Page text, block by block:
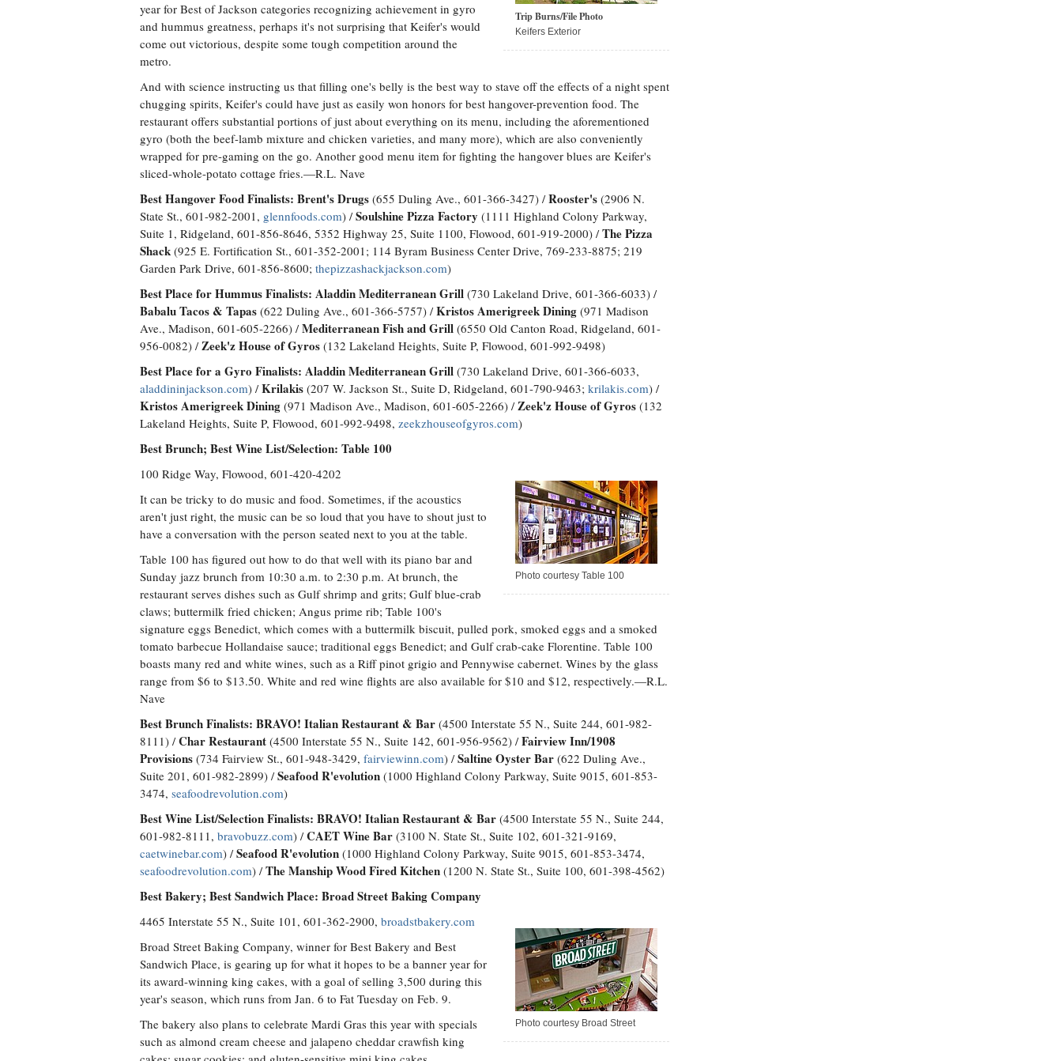
Trip Burns/File Photo
Keifers Exterior
year for Best of Jackson categories recognizing achievement in gyro
and hummus greatness, perhaps it's not surprising that Keifer's would
come out victorious, despite some tough competition around the
metro.
And with science instructing us that filling one's belly is the best way to stave off the effects of a night spent
chugging spirits, Keifer's could have just as easily won honors for best hangover-prevention food. The
restaurant offers substantial portions of just about everything on its menu, including the aforementioned
gyro (both the beef-lamb mixture and chicken varieties, and many more), which are also conveniently
wrapped for pre-gaming on the go. Another good menu item for fighting the hangover blues are Keifer's
sliced-whole-potato cottage fries.—R.L. Nave
Best Hangover Food Finalists: Brent's Drugs (655 Duling Ave., 601-366-3427) /Rooster's (2906 N.
State St., 601-982-2001, glennfoods.com) /Soulshine Pizza Factory (1111 Highland Colony Parkway,
Suite 1, Ridgeland, 601-856-8646, 5352 Highway 25, Suite 1100, Flowood, 601-919-2000) /The Pizza
Shack (925 E. Fortification St., 601-352-2001; 114 Byram Business Center Drive, 769-233-8875; 219
Garden Park Drive, 601-856-8600; thepizzashackjackson.com)
Best Place for Hummus Finalists: Aladdin Mediterranean Grill (730 Lakeland Drive, 601-366-6033) /
Babalu Tacos & Tapas (622 Duling Ave., 601-366-5757) /Kristos Amerigreek Dining (971 Madison
Ave., Madison, 601-605-2266) /Mediterranean Fish and Grill (6550 Old Canton Road, Ridgeland, 601-
956-0082) /Zeek'z House of Gyros (132 Lakeland Heights, Suite P, Flowood, 601-992-9498)
Best Place for a Gyro Finalists: Aladdin Mediterranean Grill (730 Lakeland Drive, 601-366-6033,
aladdininjackson.com) /Krilakis (207 W. Jackson St., Suite D, Ridgeland, 601-790-9463; krilakis.com) /
Kristos Amerigreek Dining (971 Madison Ave., Madison, 601-605-2266) /Zeek'z House of Gyros (132
Lakeland Heights, Suite P, Flowood, 601-992-9498, zeekzhouseofgyros.com)
Best Brunch; Best Wine List/Selection: Table 100
Photo courtesy Table 100
100 Ridge Way, Flowood, 601-420-4202
It can be tricky to do music and food. Sometimes, if the acoustics
aren't just right, the music can be so loud that you have to shout just to
have a conversation with the person seated next to you at the table.
Table 100 has figured out how to do that well with its piano bar and
Sunday jazz brunch from 10:30 a.m. to 2:30 p.m. At brunch, the
restaurant serves dishes such as Gulf shrimp and grits; Gulf blue-crab
claws; buttermilk fried chicken; Angus prime rib; Table 100's
signature eggs Benedict, which comes with a buttermilk biscuit, pulled pork, smoked eggs and a smoked
tomato barbecue Hollandaise sauce; traditional eggs Benedict; and Gulf crab-cake Florentine. Table 100
boasts many red and white wines, such as a Riff pinot grigio and Pennywise cabernet. Wines by the glass
range from $6 to $13.50. White and red wine flights are also available for $10 and $12, respectively.—R.L.
Nave
Best Brunch Finalists: BRAVO! Italian Restaurant & Bar (4500 Interstate 55 N., Suite 244, 601-982-
8111) /Char Restaurant (4500 Interstate 55 N., Suite 142, 601-956-9562) /Fairview Inn/1908
Provisions (734 Fairview St., 601-948-3429, fairviewinn.com) /Saltine Oyster Bar (622 Duling Ave.,
Suite 201, 601-982-2899) /Seafood R'evolution (1000 Highland Colony Parkway, Suite 9015, 601-853-
3474, seafoodrevolution.com)
Best Wine List/Selection Finalists: BRAVO! Italian Restaurant & Bar (4500 Interstate 55 N., Suite 244,
601-982-8111, bravobuzz.com) /CAET Wine Bar (3100 N. State St., Suite 102, 601-321-9169,
caetwinebar.com) /Seafood R'evolution (1000 Highland Colony Parkway, Suite 9015, 601-853-3474,
seafoodrevolution.com) /The Manship Wood Fired Kitchen (1200 N. State St., Suite 100, 601-398-4562)
Best Bakery; Best Sandwich Place: Broad Street Baking Company
Photo courtesy Broad Street
4465 Interstate 55 N., Suite 101, 601-362-2900, broadstbakery.com
Broad Street Baking Company, winner for Best Bakery and Best
Sandwich Place, is gearing up for what it hopes to be a banner year for
its award-winning king cakes, with a goal of selling 3,500 during this
year's season, which runs from Jan. 6 to Fat Tuesday on Feb. 9.
The bakery also plans to celebrate Mardi Gras this year with specials
such as almond cream cheese and jalapeno cheddar crawfish king